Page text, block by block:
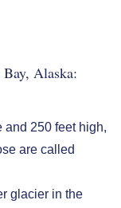
Alaska:
and 250 feet high,
are called
glacier in the